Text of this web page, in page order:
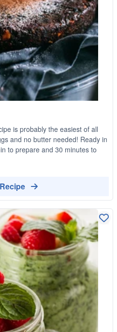
is probably the easiest of all
and no butter needed! Ready in
to prepare and 30 minutes to